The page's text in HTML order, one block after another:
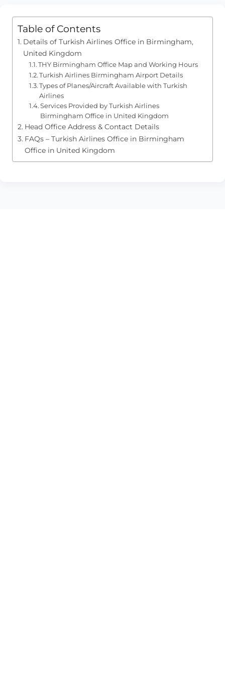
Table of Contents
Details of Turkish Airlines Office in Birmingham,
United Kingdom
THY Birmingham Office Map and Working Hours
Turkish Airlines Birmingham Airport Details
Types of Planes/Aircraft Available with Turkish
Airlines
Services Provided by Turkish Airlines
Birmingham Office in United Kingdom
Head Office Address & Contact Details
FAQs – Turkish Airlines Office in Birmingham
Office in United Kingdom